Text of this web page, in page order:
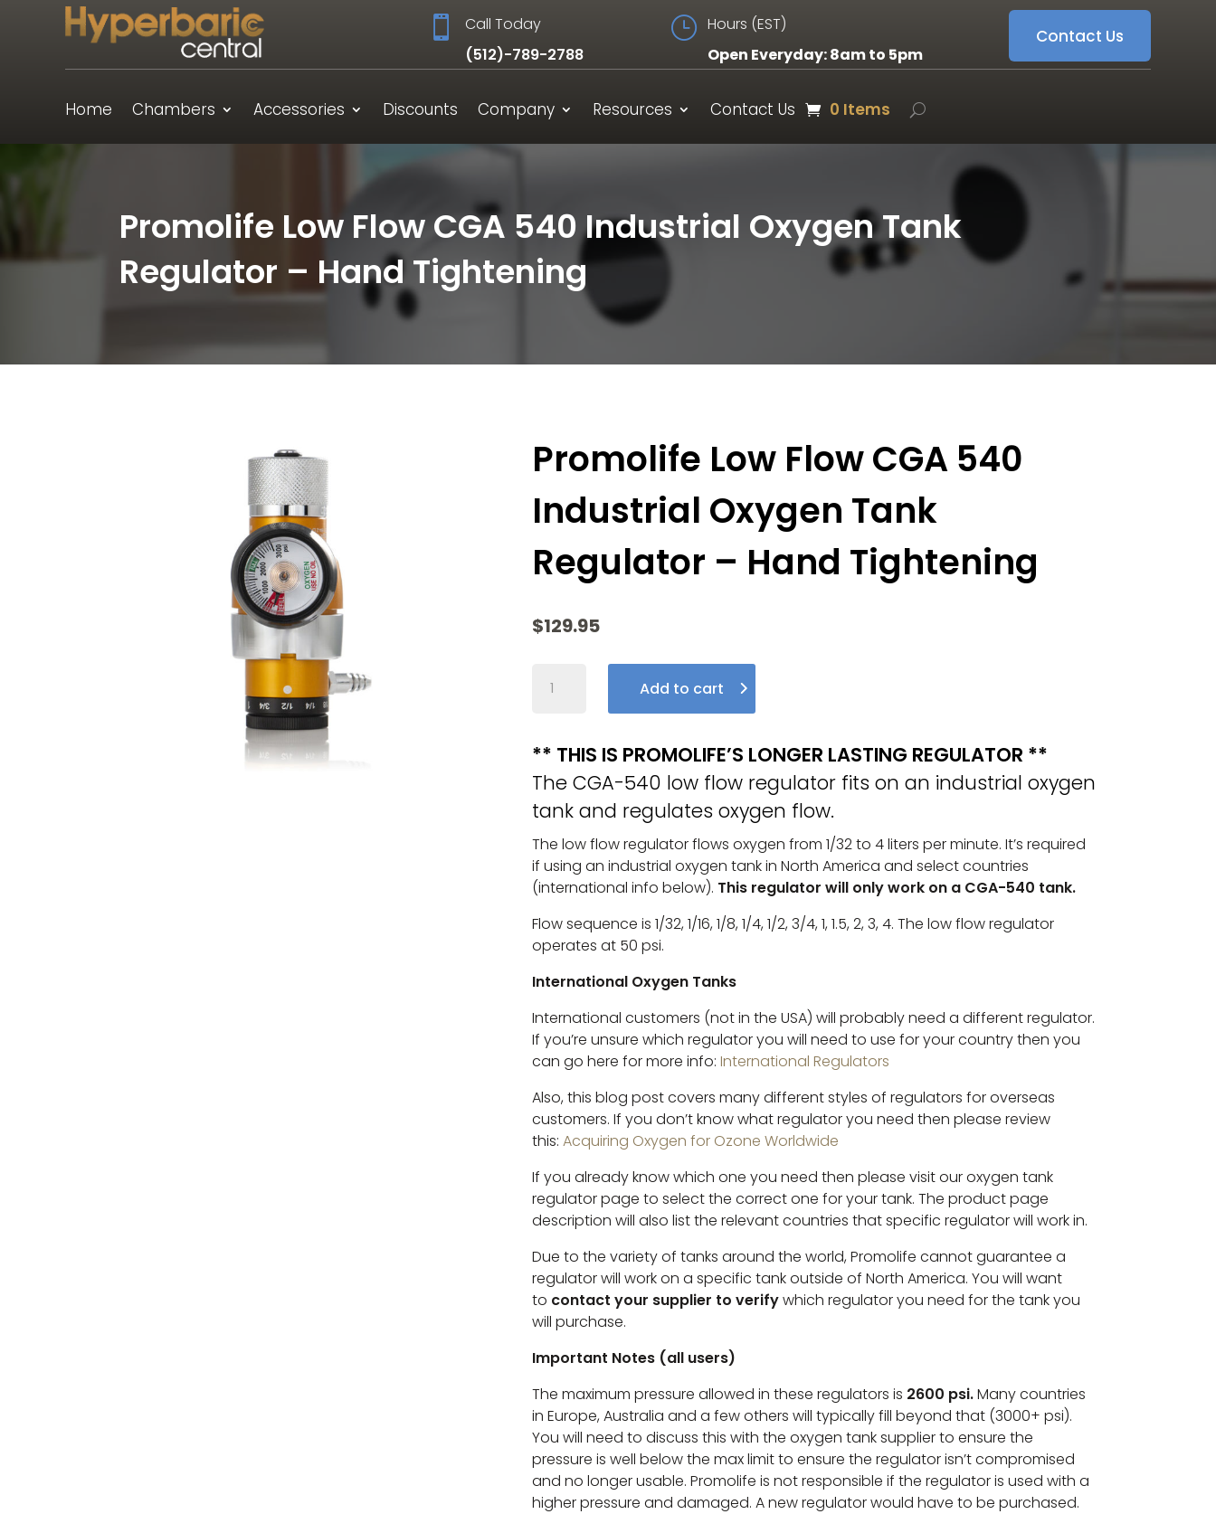

Call Today
(512)-789-2788
} Hours (EST)
Open Everyday: 8am to 5pm
Contact Us
Home Chambers Accessories Discounts Company Resources Contact Us 0 Items
Promolife Low Flow CGA 540 Industrial Oxygen Tank
Regulator – Hand Tightening
Promolife Low Flow CGA 540
Industrial Oxygen Tank
Regulator – Hand Tightening
$129.95
Low
540
Industrial
Oxygen
Regulator
-
Hand
Quantity
Add to cart
** THIS IS PROMOLIFE’S LONGER LASTING REGULATOR **
The CGA-540 low flow regulator fits on an industrial oxygen
tank and regulates oxygen flow.
The low flow regulator flows oxygen from 1/32 to 4 liters per minute. It’s required
if using an industrial oxygen tank in North America and select countries
(international info below). This regulator will only work on a CGA-540 tank.
Flow sequence is 1/32, 1/16, 1/8, 1/4, 1/2, 3/4, 1, 1.5, 2, 3, 4. The low flow regulator
operates at 50 psi.
International Oxygen Tanks
International customers (not in the USA) will probably need a different regulator.
If you’re unsure which regulator you will need to use for your country then you
can go here for more info: International Regulators
Also, this blog post covers many different styles of regulators for overseas
customers. If you don’t know what regulator you need then please review
this: Acquiring Oxygen for Ozone Worldwide
If you already know which one you need then please visit our oxygen tank
regulator page to select the correct one for your tank. The product page
description will also list the relevant countries that specific regulator will work in.
Due to the variety of tanks around the world, Promolife cannot guarantee a
regulator will work on a specific tank outside of North America. You will want
to contact your supplier to verifywhich regulator you need for the tank you
will purchase.
Important Notes (all users)
The maximum pressure allowed in these regulators is 2600 psi.Many countries
in Europe, Australia and a few others will typically fill beyond that (3000+ psi).
You will need to discuss this with the oxygen tank supplier to ensure the
pressure is well below the max limit to ensure the regulator isn’t compromised
and no longer usable. Promolife is not responsible if the regulator is used with a
higher pressure and damaged. A new regulator would have to be purchased.